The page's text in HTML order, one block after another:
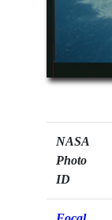
NASA
Photo
ID